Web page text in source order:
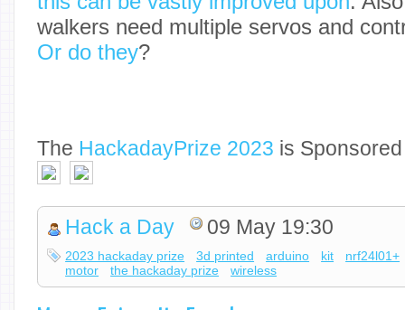
walkers need multiple servos and
Or do they?
The HackadayPrize 2023 is
Hack a Day 09 May 19:30
2023 hackaday prize 3d printed arduino kit
nrf24l01+
motor
the hackaday prize wireless